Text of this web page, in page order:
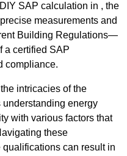
SAP calculation in , the
measurements and
Building Regulations—
a certified SAP
compliance.
intricacies of the
energy
with various factors that
these
can result in